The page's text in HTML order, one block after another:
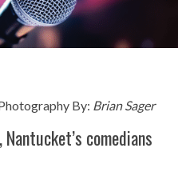
By: Brian Sager
comedians